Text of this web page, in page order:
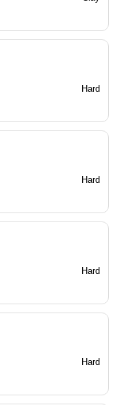
Hard
Hard
Hard
Hard